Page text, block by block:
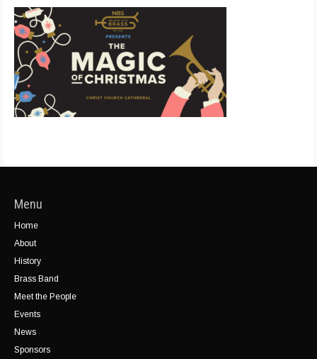
Menu
Home
About
History
Brass Band
Meet the People
Events
News
Sponsors